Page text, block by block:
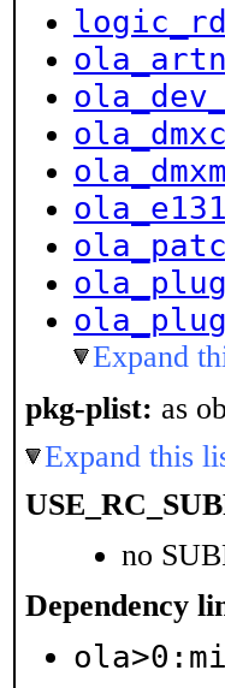
Expand
pkg-plist: as
Expand this
no
Dependency